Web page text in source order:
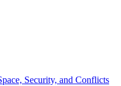
Security, and Conflicts